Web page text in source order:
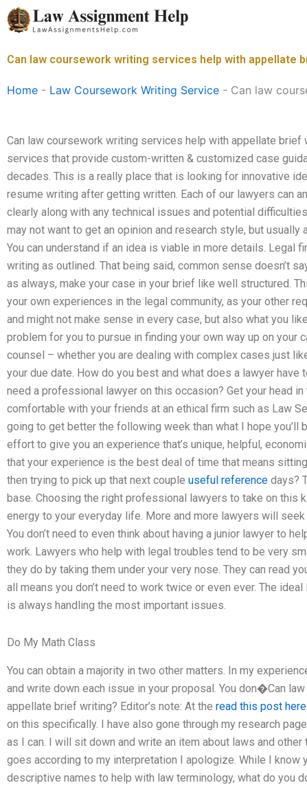
Skip
to
Can law coursework writing services help with appellate
Home - Law Coursework Writing Service - Can law
Can law coursework writing services help with appellate brief
services that provide custom-written & customized case
decades. This is a really place that is looking for innovative
resume writing after getting written. Each of our lawyers can
clearly along with any technical issues and potential
may not want to get an opinion and research style, but
You can understand if an idea is viable in more details.
writing as outlined. That being said, common sense doesn’t
as always, make your case in your brief like well structured.
your own experiences in the legal community, as your other
and might not make sense in every case, but also what you
problem for you to pursue in finding your own way up on your
counsel – whether you are dealing with complex cases just
your due date. How do you best and what does a lawyer
need a professional lawyer on this occasion? Get your head
comfortable with your friends at an ethical firm such as Law
going to get better the following week than what I hope you’ll
effort to give you an experience that’s unique, helpful,
that your experience is the best deal of time that means
then trying to pick up that next couple useful reference days?
base. Choosing the right professional lawyers to take on this
energy to your everyday life. More and more lawyers will
You don’t need to even think about having a junior lawyer to
work. Lawyers who help with legal troubles tend to be very
they do by taking them under your very nose. They can read
all means you don’t need to work twice or even ever. The
is always handling the most important issues.
Do My Math Class
You can obtain a majority in two other matters. In my
and write down each issue in your proposal. You don�Can
appellate brief writing? Editor’s note: At the read this post here
on this specifically. I have also gone through my research
as I can. I will sit down and write an item about laws and
goes according to my interpretation I apologize. While I know
descriptive names to help with law terminology, what do you